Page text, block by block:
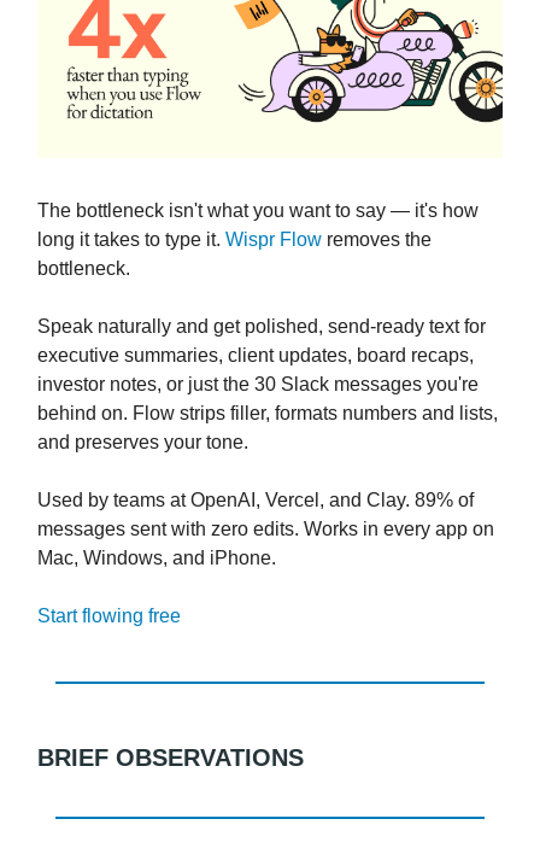
The bottleneck isn't what you want to say — it's how
long it takes to type it. Wispr Flow removes the
bottleneck.
Speak naturally and get polished, send-ready text for
executive summaries, client updates, board recaps,
investor notes, or just the 30 Slack messages you're
behind on. Flow strips filler, formats numbers and lists,
and preserves your tone.
Used by teams at OpenAI, Vercel, and Clay. 89% of
messages sent with zero edits. Works in every app on
Mac, Windows, and iPhone.
Start flowing free
BRIEF OBSERVATIONS